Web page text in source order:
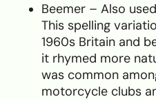
Beemer – Also
This spelling
1960s Britain and
it rhymed more
was common
motorcycle clubs